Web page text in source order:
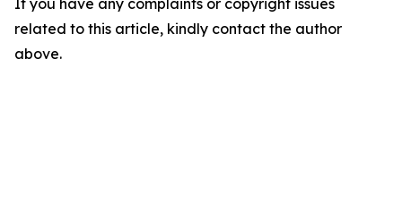
If you have any complaints or copyright issues
related to this article, kindly contact the author
above.